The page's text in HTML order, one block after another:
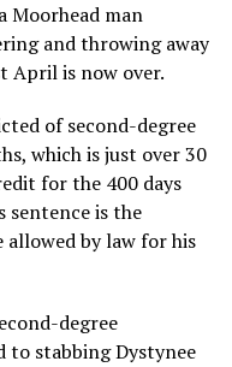
Moorhead man
and throwing away
April is now over.
of second-degree
which is just over 30
for the 400 days
sentence is the
by law for his
degree
stabbing Dystynee